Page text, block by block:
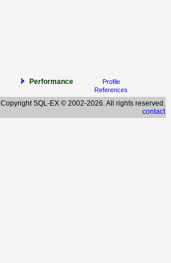
Performance
Profile
References
Copyright SQL-EX © 2002-2026. All rights reserved.
contact